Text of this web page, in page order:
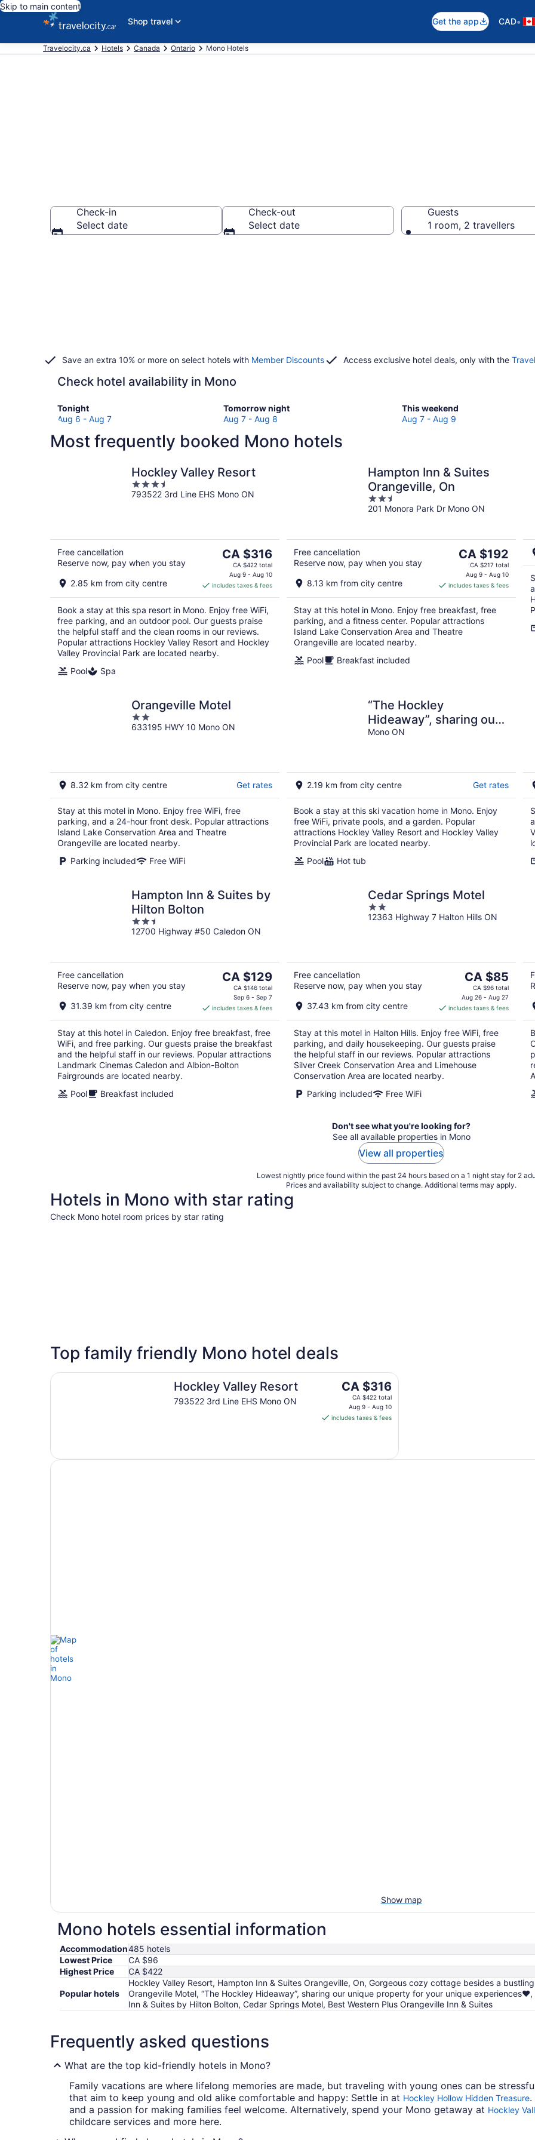
Skip to main content
Shop travel
Get the app CAD•
Travelocity.ca Hotels Canada Ontario Mono Hotels
Check-in
Select date
Check-out
Select date
Guests
1 room, 2 travellers
Save an extra 10% or more on select hotels with Member Discounts Access exclusive hotel deals, only with the
Check hotel availability in Mono
Tonight
Check
prices
Mono
Aug 6 - Aug 7
Tomorrow night
Check
prices
Mono
tomorrow
night,
Aug
8
Aug 7 - Aug 8
This weekend
Check
prices
this
weekend,
Aug
-
9
Aug 7 - Aug 9
Most frequently booked Mono hotels
Hockley Valley Resort
3.5
out
793522 3rd Line EHS Mono ON
Free cancellation
Reserve now, pay when you stay
2.85 km from city centre
The
price
CA $316
per
night
CA $316
CA $422 total
Aug 9 - Aug 10
includes taxes & fees
Book a stay at this spa resort in Mono. Enjoy free WiFi,
free parking, and an outdoor pool. Our guests praise
the helpful staff and the clean rooms in our reviews.
Popular attractions Hockley Valley Resort and Hockley
Valley Provincial Park are located nearby.
Pool
Spa
Hampton Inn & Suites
Orangeville, On
2.5
out
201 Monora Park Dr Mono ON
Free cancellation
Reserve now, pay when you stay
8.13 km from city centre
The
price
CA $192
per
night
CA $192
CA $217 total
Aug 9 - Aug 10
includes taxes & fees
Stay at this hotel in Mono. Enjoy free breakfast, free
parking, and a fitness center. Popular attractions
Island Lake Conservation Area and Theatre
Orangeville are located nearby.
Pool
Breakfast included
Orangeville Motel
2
out
633195 HWY 10 Mono ON
8.32 km from city centre Get rates
Stay at this motel in Mono. Enjoy free WiFi, free
parking, and a 24-hour front desk. Popular attractions
Island Lake Conservation Area and Theatre
Orangeville are located nearby.
Parking included
Free WiFi
“The Hockley
Hideaway”, sharing our
unique property for your
Mono ON
2.19 km from city centre Get rates
Book a stay at this ski vacation home in Mono. Enjoy
free WiFi, private pools, and a garden. Popular
attractions Hockley Valley Resort and Hockley Valley
Provincial Park are located nearby.
Pool
Hot tub
Hampton Inn & Suites by
Hilton Bolton
2.5
out
12700 Highway #50 Caledon ON
Free cancellation
Reserve now, pay when you stay
31.39 km from city centre
The
price
CA $129
per
night
CA $129
CA $146 total
Sep 6 - Sep 7
includes taxes & fees
Stay at this hotel in Caledon. Enjoy free breakfast, free
WiFi, and free parking. Our guests praise the breakfast
and the helpful staff in our reviews. Popular attractions
Landmark Cinemas Caledon and Albion-Bolton
Fairgrounds are located nearby.
Pool
Breakfast included
Cedar Springs Motel
2
out
12363 Highway 7 Halton Hills ON
Free cancellation
Reserve now, pay when you stay
37.43 km from city centre
The
price
is
CA $85
per
night
CA $85
CA $96 total
Aug 26 - Aug 27
includes taxes & fees
Stay at this motel in Halton Hills. Enjoy free WiFi, free
parking, and daily housekeeping. Our guests praise
the helpful staff in our reviews. Popular attractions
Silver Creek Conservation Area and Limehouse
Conservation Area are located nearby.
Parking included
Free WiFi
Don't see what you're looking for?
See all available properties in Mono
View all properties
Lowest nightly price found within the past 24 hours based on a 1 night stay for 2
Prices and availability subject to change. Additional terms may apply.
Hotels in Mono with star rating
Check Mono hotel room prices by star rating
5 Star Hotels
1 properties
4 Star Hotels
4 properties
Top family friendly Mono hotel deals
Hockley Valley Resort
793522 3rd Line EHS Mono ON
The
price
CA $316
from
CA $316
CA $422 total
Aug 9 - Aug 10
includes taxes & fees
Hockley Valley Resort
Show map
Mono hotels essential information
Accommodation485 hotels
Lowest Price
CA $96
Highest Price
CA $422
Popular hotels
Hockley Valley Resort, Hampton Inn & Suites Orangeville, On, Gorgeous cozy cottage besides a
Orangeville Motel, “The Hockley Hideaway”, sharing our unique property for your unique
Inn & Suites by Hilton Bolton, Cedar Springs Motel, Best Western Plus Orangeville Inn & Suites
Frequently asked questions
What are the top kid-friendly hotels in Mono?
Family vacations are where lifelong memories are made, but traveling with young ones can be
that aim to keep young and old alike comfortable and happy: Settle in at Hockley Hollow Hidden Treasure.
and a passion for making families feel welcome. Alternatively, spend your Mono getaway at Hockley
childcare services and more here.